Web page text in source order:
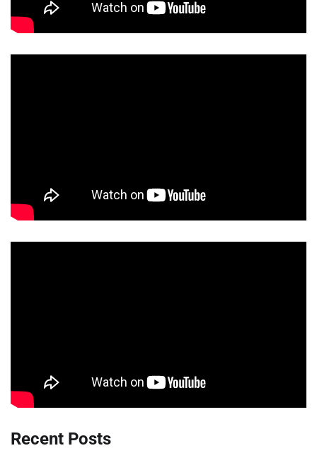
Recent Posts